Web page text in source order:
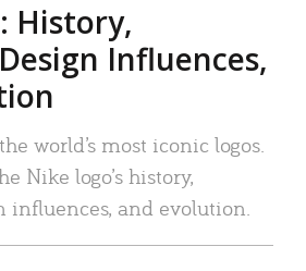
History,
Influences,
world’s most iconic logos.
Nike logo’s history,
influences, and evolution.